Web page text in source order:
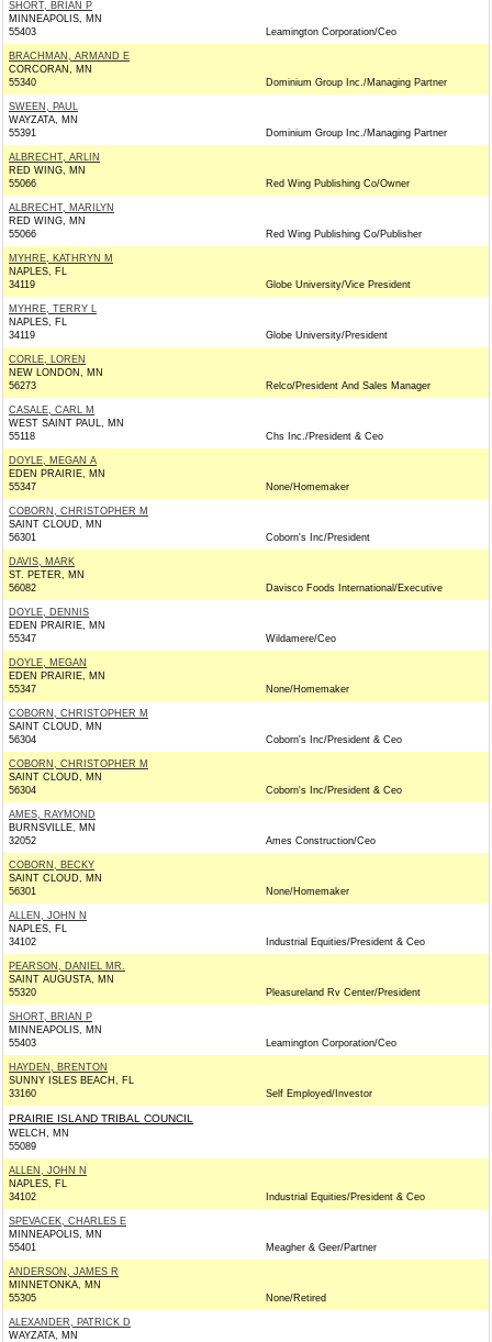
SHORT, BRIAN P
MINNEAPOLIS, MN
55403
Leamington Corporation/Ceo
BRACHMAN, ARMAND E
CORCORAN, MN
55340
Dominium Group Inc./Managing Partner
SWEEN, PAUL
WAYZATA, MN
55391
Dominium Group Inc./Managing Partner
ALBRECHT, ARLIN
RED WING, MN
55066
Red Wing Publishing Co/Owner
ALBRECHT, MARILYN
RED WING, MN
55066
Red Wing Publishing Co/Publisher
MYHRE, KATHRYN M
NAPLES, FL
34119
Globe University/Vice President
MYHRE, TERRY L
NAPLES, FL
34119
Globe University/President
CORLE, LOREN
NEW LONDON, MN
56273
Relco/President And Sales Manager
CASALE, CARL M
WEST SAINT PAUL, MN
55118
Chs Inc./President & Ceo
DOYLE, MEGAN A
EDEN PRAIRIE, MN
55347
None/Homemaker
COBORN, CHRISTOPHER M
SAINT CLOUD, MN
56301
Coborn's Inc/President
DAVIS, MARK
ST. PETER, MN
56082
Davisco Foods International/Executive
DOYLE, DENNIS
EDEN PRAIRIE, MN
55347
Wildamere/Ceo
DOYLE, MEGAN
EDEN PRAIRIE, MN
55347
None/Homemaker
COBORN, CHRISTOPHER M
SAINT CLOUD, MN
56304
Coborn's Inc/President & Ceo
COBORN, CHRISTOPHER M
SAINT CLOUD, MN
56304
Coborn's Inc/President & Ceo
AMES, RAYMOND
BURNSVILLE, MN
32052
Ames Construction/Ceo
COBORN, BECKY
SAINT CLOUD, MN
56301
None/Homemaker
ALLEN, JOHN N
NAPLES, FL
34102
Industrial Equities/President & Ceo
PEARSON, DANIEL MR.
SAINT AUGUSTA, MN
55320
Pleasureland Rv Center/President
SHORT, BRIAN P
MINNEAPOLIS, MN
55403
Leamington Corporation/Ceo
HAYDEN, BRENTON
SUNNY ISLES BEACH, FL
33160
Self Employed/Investor
PRAIRIE ISLAND TRIBAL COUNCIL
WELCH, MN
55089
ALLEN, JOHN N
NAPLES, FL
34102
Industrial Equities/President & Ceo
SPEVACEK, CHARLES E
MINNEAPOLIS, MN
55401
Meagher & Geer/Partner
ANDERSON, JAMES R
MINNETONKA, MN
55305
None/Retired
ALEXANDER, PATRICK D
WAYZATA, MN